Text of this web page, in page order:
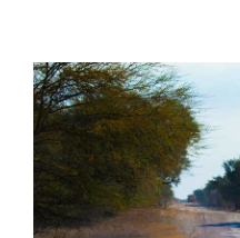
View
Larger
Image